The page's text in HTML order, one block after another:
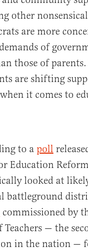
other
are more
of
those of parents.
are shifting
it comes to
to a poll
Education
looked at
battleground
commissioned by
Teachers — the
in the nation —